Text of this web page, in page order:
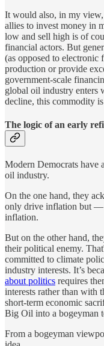
It would also, in my
allies to invest money in
low and sell high is of
financial actors. But
(as opposed to electronic
production or provide
government-scale
global oil industry enters
decline, this commodity
The logic of an early
Modern Democrats have
oil industry.
On the one hand, they
only drive inflation but
inflation.
But on the other hand,
their political enemy.
committed to climate
industry interests. It’s
about politics requires
interests rather than with
short-term economic
Big Oil into a bogeyman
From a bogeyman